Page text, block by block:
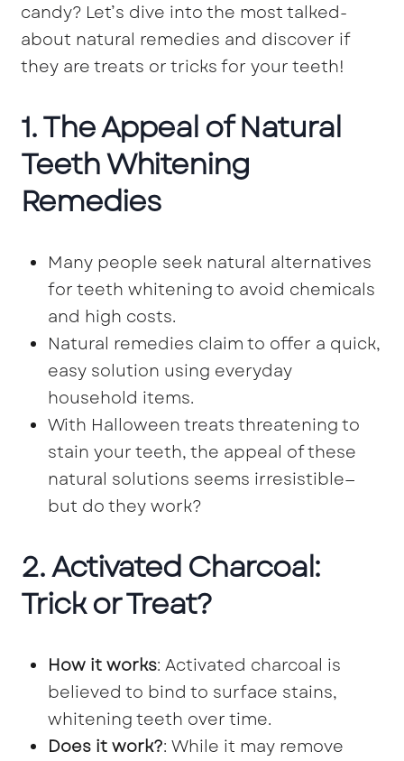
candy? Let’s dive into the most talked-
about natural remedies and discover if
they are treats or tricks for your teeth!
1. The Appeal of Natural
Teeth Whitening
Remedies
Many people seek natural alternatives
for teeth whitening to avoid chemicals
and high costs.
Natural remedies claim to offer a quick,
easy solution using everyday
household items.
With Halloween treats threatening to
stain your teeth, the appeal of these
natural solutions seems irresistible—
but do they work?
2. Activated Charcoal:
Trick or Treat?
How it works: Activated charcoal is
believed to bind to surface stains,
whitening teeth over time.
Does it work?: While it may remove